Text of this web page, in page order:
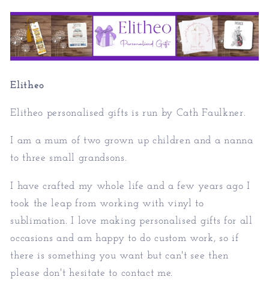
Elitheo
Elitheo personalised gifts is run by Cath Faulkner.
I am a mum of two grown up children and a nanna
to three small grandsons.
I have crafted my whole life and a few years ago I
took the leap from working with vinyl to
sublimation. I love making personalised gifts for all
occasions and am happy to do custom work, so if
there is something you want but can't see then
please don't hesitate to contact me.